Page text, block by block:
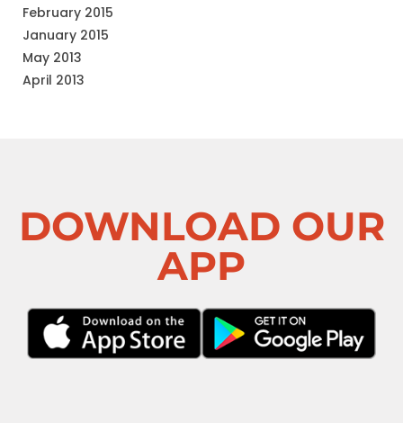
February 2015
January 2015
May 2013
April 2013
DOWNLOAD OUR
APP